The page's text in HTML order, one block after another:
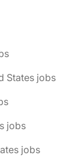
States jobs
jobs
jobs